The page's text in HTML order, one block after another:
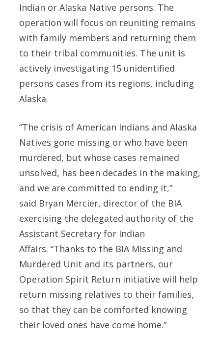
Indian or Alaska Native persons. The
operation will focus on reuniting remains
with family members and returning them
to their tribal communities. The unit is
actively investigating 15 unidentified
persons cases from its regions, including
Alaska.
“The crisis of American Indians and Alaska
Natives gone missing or who have been
murdered, but whose cases remained
unsolved, has been decades in the making,
and we are committed to ending it,”
said Bryan Mercier, director of the BIA
exercising the delegated authority of the
Assistant Secretary for Indian
Affairs. “Thanks to the BIA Missing and
Murdered Unit and its partners, our
Operation Spirit Return initiative will help
return missing relatives to their families,
so that they can be comforted knowing
their loved ones have come home.”